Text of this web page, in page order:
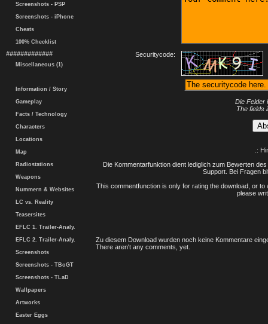
Screenshots - PSP
Screenshots - iPhone
Cheats
100% Checklist
#############
Miscellaneous (1)
Information / Story
Gameplay
Facts / Technology
Characters
Locations
Map
Radiostations
Weapons
Nummern & Websites
LC vs. Reality
Teasersites
EFLC 1. Trailer-Analy.
EFLC 2. Trailer-Analy.
Screenshots
Screenshots - TBoGT
Screenshots - TLaD
Wallpapers
Artworks
Easter Eggs
Securitycode:
Die Felder
The fields
.:
Die Kommentarfunktion dient lediglich zum Bewerten
Support. Bei Fragen
This commentfunction is only for rating the download, or
please
Zu diesem Download wurden noch keine Kommentare
There aren't any comments, yet.